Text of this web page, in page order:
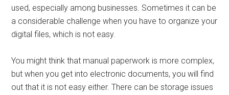
used, especially among businesses. Sometimes it can be
a considerable challenge when you have to organize your
digital files, which is not easy.
You might think that manual paperwork is more complex,
but when you get into electronic documents, you will find
out that it is not easy either. There can be storage issues